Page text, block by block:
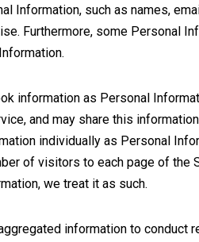
Information, such as names,
Furthermore, some Personal
information as Personal
and may share this
individually as Personal
of visitors to each page of the
we treat it as such.
information to conduct